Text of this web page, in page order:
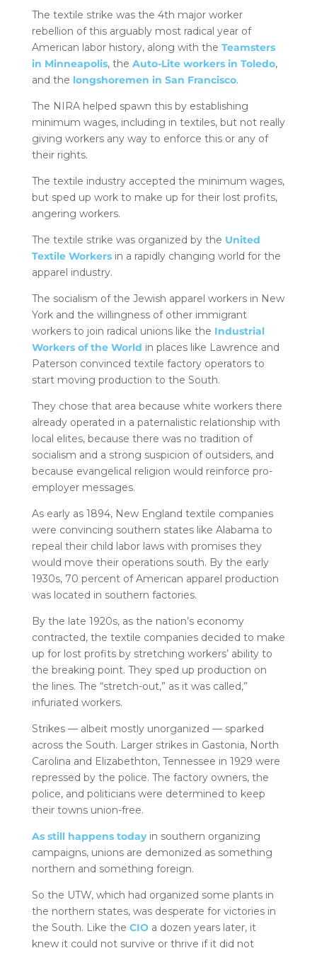
The textile strike was the 4th major worker
rebellion of this arguably most radical year of
American labor history, along with the Teamsters
in Minneapolis, the Auto-Lite workers in Toledo,
and the longshoremen in San Francisco.
The NIRA helped spawn this by establishing
minimum wages, including in textiles, but not really
giving workers any way to enforce this or any of
their rights.
The textile industry accepted the minimum wages,
but sped up work to make up for their lost profits,
angering workers.
The textile strike was organized by the United
Textile Workersin a rapidly changing world for the
apparel industry.
The socialism of the Jewish apparel workers in New
York and the willingness of other immigrant
workers to join radical unions like the Industrial
Workers of the World in places like Lawrence and
Paterson convinced textile factory operators to
start moving production to the South.
They chose that area because white workers there
already operated in a paternalistic relationship with
local elites, because there was no tradition of
socialism and a strong suspicion of outsiders, and
because evangelical religion would reinforce pro-
employer messages.
As early as 1894, New England textile companies
were convincing southern states like Alabama to
repeal their child labor laws with promises they
would move their operations south. By the early
1930s, 70 percent of American apparel production
was located in southern factories.
By the late 1920s, as the nation’s economy
contracted, the textile companies decided to make
up for lost profits by stretching workers’ ability to
the breaking point. They sped up production on
the lines. The “stretch-out,” as it was called,”
infuriated workers.
Strikes — albeit mostly unorganized — sparked
across the South. Larger strikes in Gastonia, North
Carolina and Elizabethton, Tennessee in 1929 were
repressed by the police. The factory owners, the
police, and politicians were determined to keep
their towns union-free.
As still happens todayin southern organizing
campaigns, unions are demonized as something
northern and something foreign.
So the UTW, which had organized some plants in
the northern states, was desperate for victories in
the South. Like the CIOa dozen years later, it
knew it could not survive or thrive if it did not